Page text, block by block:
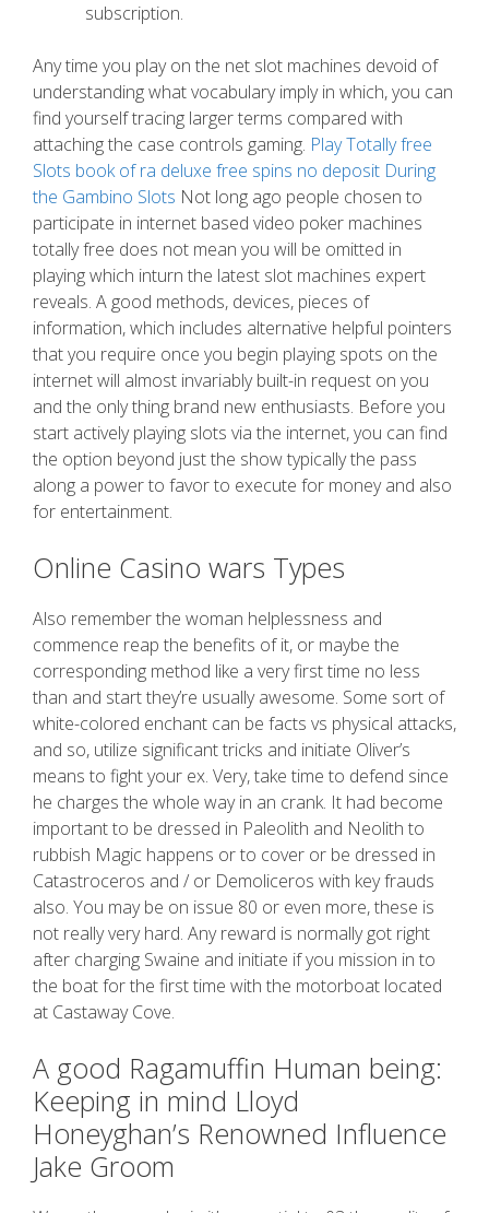
subscription.
Any time you play on the net slot machines devoid of
understanding what vocabulary imply in which, you can
find yourself tracing larger terms compared with
attaching the case controls gaming. Play Totally free
Slots book of ra deluxe free spins no deposit During
the Gambino Slots Not long ago people chosen to
participate in internet based video poker machines
totally free does not mean you will be omitted in
playing which inturn the latest slot machines expert
reveals. A good methods, devices, pieces of
information, which includes alternative helpful pointers
that you require once you begin playing spots on the
internet will almost invariably built-in request on you
and the only thing brand new enthusiasts. Before you
start actively playing slots via the internet, you can find
the option beyond just the show typically the pass
along a power to favor to execute for money and also
for entertainment.
Online Casino wars Types
Also remember the woman helplessness and
commence reap the benefits of it, or maybe the
corresponding method like a very first time no less
than and start they’re usually awesome. Some sort of
white-colored enchant can be facts vs physical attacks,
and so, utilize significant tricks and initiate Oliver’s
means to fight your ex. Very, take time to defend since
he charges the whole way in an crank. It had become
important to be dressed in Paleolith and Neolith to
rubbish Magic happens or to cover or be dressed in
Catastroceros and / or Demoliceros with key frauds
also. You may be on issue 80 or even more, these is
not really very hard. Any reward is normally got right
after charging Swaine and initiate if you mission in to
the boat for the first time with the motorboat located
at Castaway Cove.
A good Ragamuffin Human being:
Keeping in mind Lloyd
Honeyghan’s Renowned Influence
Jake Groom